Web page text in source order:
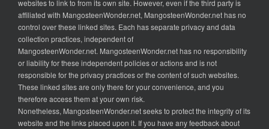
websites to link to from its own site. However, even if the third party is
affiliated with MangosteenWonder.net, MangosteenWonder.net has no
control over these linked sites. Each has separate privacy and data
collection practices, independent of
MangosteenWonder.net. MangosteenWonder.net has no responsibility
or liability for these independent policies or actions and is not
responsible for the privacy practices or the content of such websites.
These linked sites are only there for your convenience, and you
therefore access them at your own risk.
Nonetheless, MangosteenWonder.net seeks to protect the integrity of its
website and the links placed upon it. If you have any feedback about